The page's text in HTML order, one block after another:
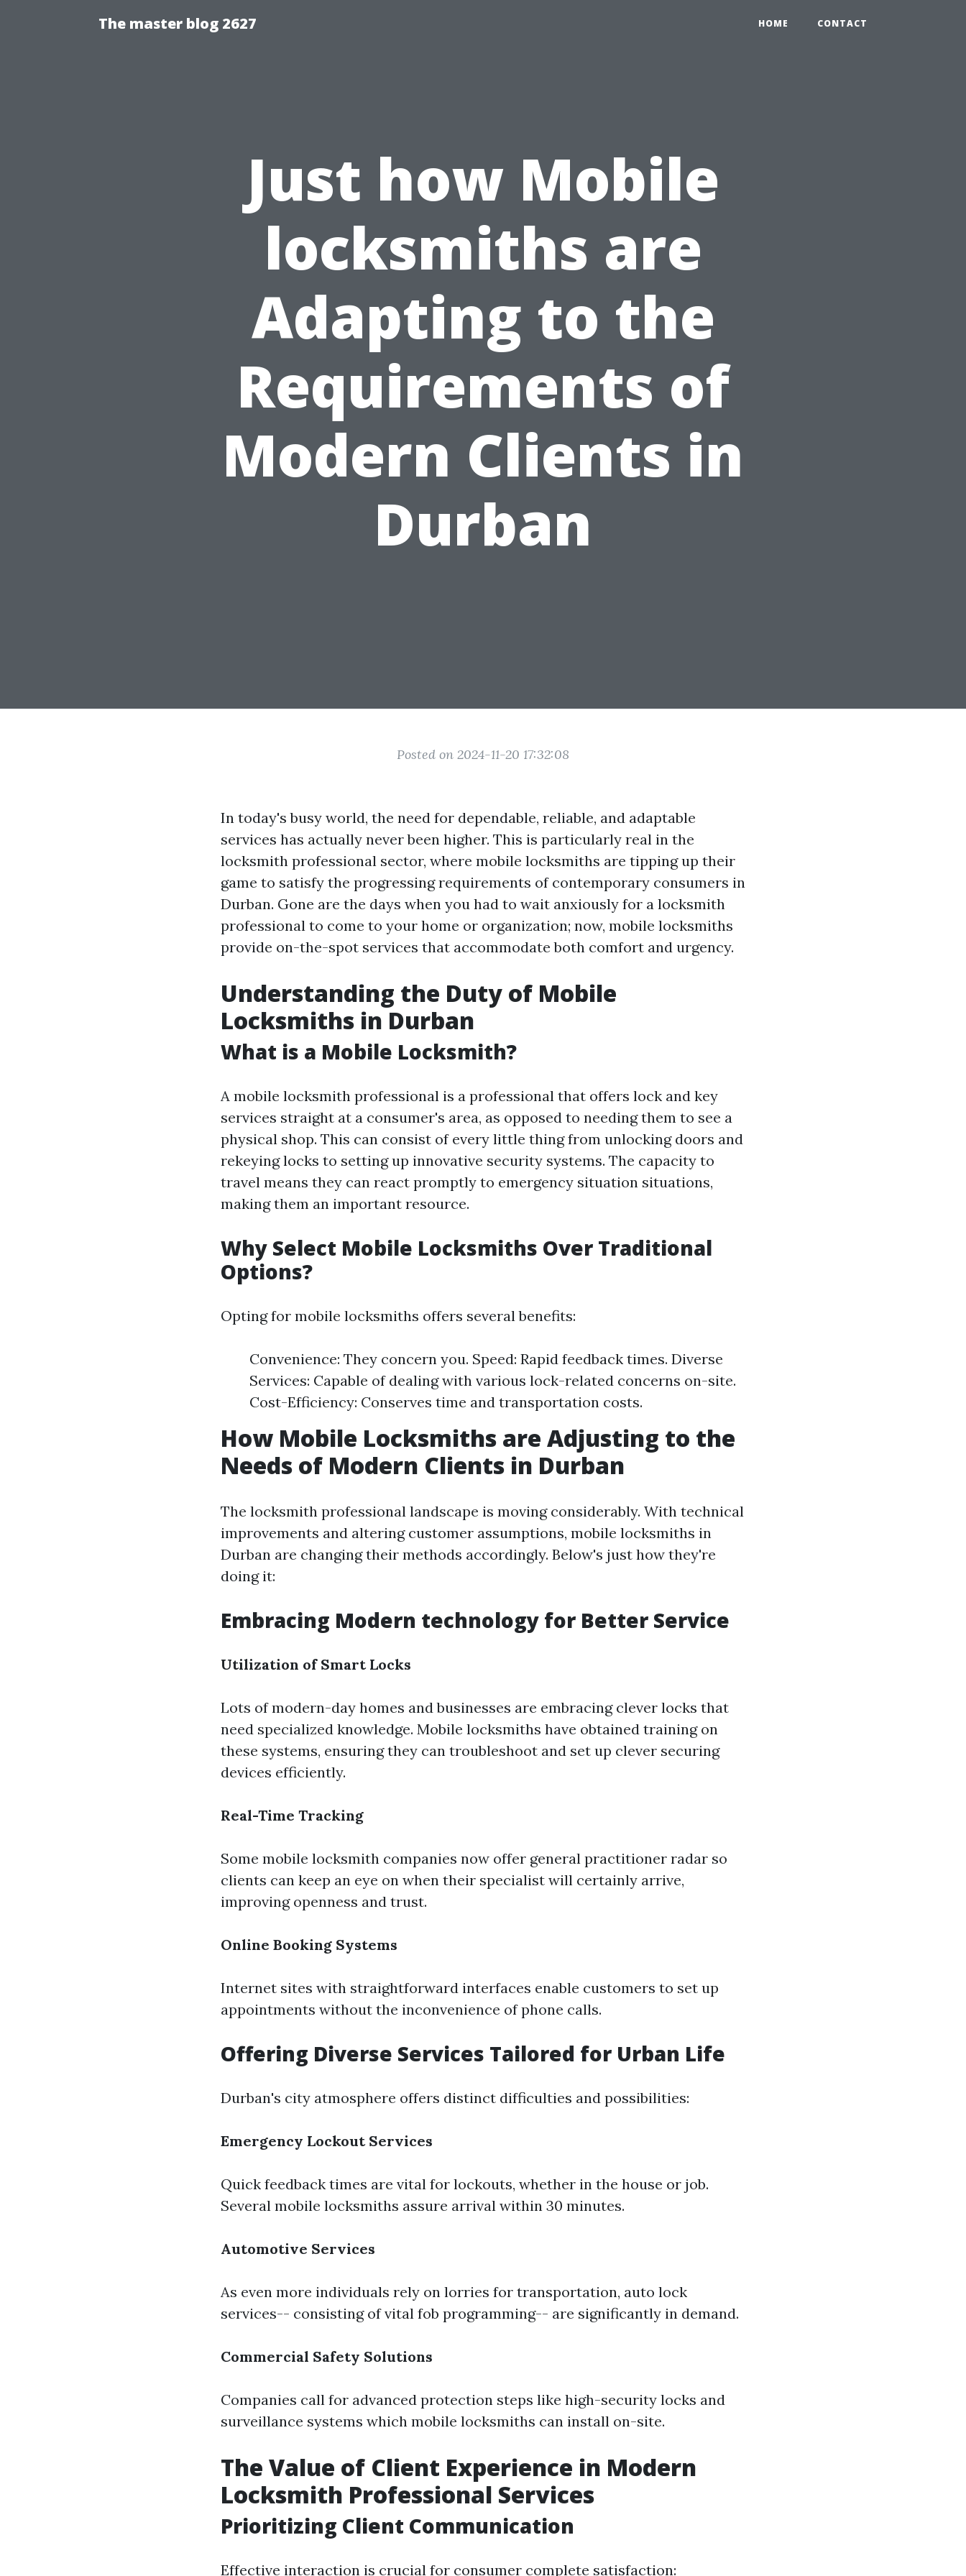
The master blog 2627 HOME CONTACT
Just how Mobile
locksmiths are
Adapting to the
Requirements of
Modern Clients in
Durban
Posted on 2024-11-20 17:32:08
In today's busy world, the need for dependable, reliable, and adaptable
services has actually never been higher. This is particularly real in the
locksmith professional sector, where mobile locksmiths are tipping up their
game to satisfy the progressing requirements of contemporary consumers in
Durban. Gone are the days when you had to wait anxiously for a locksmith
professional to come to your home or organization; now, mobile locksmiths
provide on-the-spot services that accommodate both comfort and urgency.
Understanding the Duty of Mobile
Locksmiths in Durban
What is a Mobile Locksmith?
A mobile locksmith professional is a professional that offers lock and key
services straight at a consumer's area, as opposed to needing them to see a
physical shop. This can consist of every little thing from unlocking doors and
rekeying locks to setting up innovative security systems. The capacity to
travel means they can react promptly to emergency situation situations,
making them an important resource.
Why Select Mobile Locksmiths Over Traditional
Options?
Opting for mobile locksmiths offers several benefits:
Convenience: They concern you. Speed: Rapid feedback times. Diverse
Services: Capable of dealing with various lock-related concerns on-site.
Cost-Efficiency: Conserves time and transportation costs.
How Mobile Locksmiths are Adjusting to the
Needs of Modern Clients in Durban
The locksmith professional landscape is moving considerably. With technical
improvements and altering customer assumptions, mobile locksmiths in
Durban are changing their methods accordingly. Below's just how they're
doing it:
Embracing Modern technology for Better Service
Utilization of Smart Locks
Lots of modern-day homes and businesses are embracing clever locks that
need specialized knowledge. Mobile locksmiths have obtained training on
these systems, ensuring they can troubleshoot and set up clever securing
devices efficiently.
Real-Time Tracking
Some mobile locksmith companies now offer general practitioner radar so
clients can keep an eye on when their specialist will certainly arrive,
improving openness and trust.
Online Booking Systems
Internet sites with straightforward interfaces enable customers to set up
appointments without the inconvenience of phone calls.
Offering Diverse Services Tailored for Urban Life
Durban's city atmosphere offers distinct difficulties and possibilities:
Emergency Lockout Services
Quick feedback times are vital for lockouts, whether in the house or job.
Several mobile locksmiths assure arrival within 30 minutes.
Automotive Services
As even more individuals rely on lorries for transportation, auto lock
services-- consisting of vital fob programming-- are significantly in demand.
Commercial Safety Solutions
Companies call for advanced protection steps like high-security locks and
surveillance systems which mobile locksmiths can install on-site.
The Value of Client Experience in Modern
Locksmith Professional Services
Prioritizing Client Communication
Effective interaction is crucial for consumer complete satisfaction: